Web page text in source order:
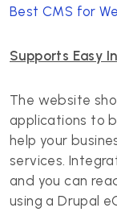
Best CMS for
Supports Easy
The website
applications to
help your
services.
and you can
using a Drupal